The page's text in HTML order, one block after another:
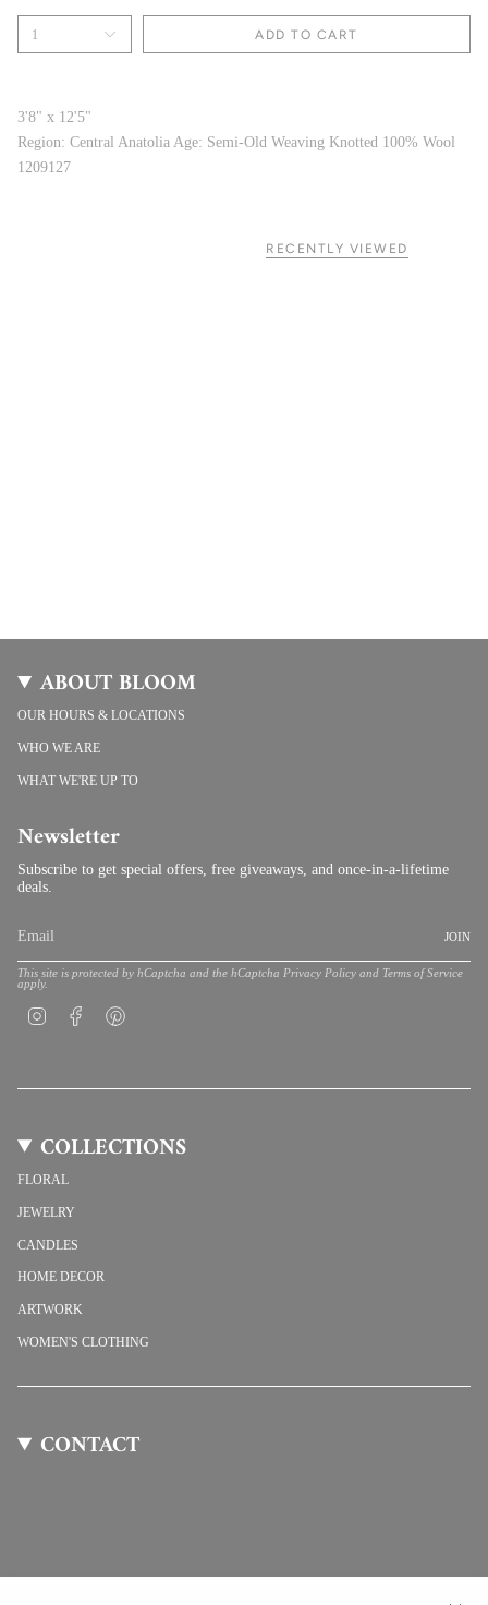
1 ADD TO CART
3'8" x 12'5"
Region: Central Anatolia Age: Semi-Old Weaving Knotted 100% Wool
1209127
RECENTLY VIEWED
ABOUT BLOOM
OUR HOURS & LOCATIONS
WHO WE ARE
WHAT WE'RE UP TO
Newsletter
Subscribe to get special offers, free giveaways, and once-in-a-lifetime
deals.
JOIN
This site is protected by hCaptcha and the hCaptcha Privacy Policy and Terms of Service
apply.
InstagramFacebook
COLLECTIONS
FLORAL
JEWELRY
CANDLES
HOME DECOR
ARTWORK
WOMEN'S CLOTHING
CONTACT